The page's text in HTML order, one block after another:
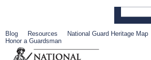
Blog Resources National Guard Heritage Map
Honor a Guardsman